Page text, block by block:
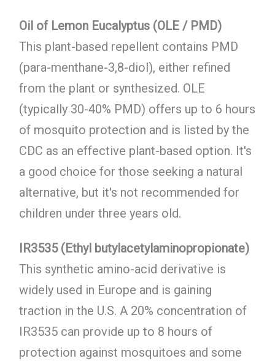
Oil of Lemon Eucalyptus (OLE / PMD)
This plant-based repellent contains PMD
(para-menthane-3,8-diol), either refined
from the plant or synthesized. OLE
(typically 30-40% PMD) offers up to 6 hours
of mosquito protection and is listed by the
CDC as an effective plant-based option. It's
a good choice for those seeking a natural
alternative, but it's not recommended for
children under three years old.
IR3535 (Ethyl butylacetylaminopropionate)
This synthetic amino-acid derivative is
widely used in Europe and is gaining
traction in the U.S. A 20% concentration of
IR3535 can provide up to 8 hours of
protection against mosquitoes and some